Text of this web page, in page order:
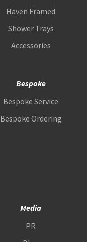
Haven Framed
Shower Trays
Accessories
Bespoke
Bespoke Service
Bespoke Ordering
Media
PR